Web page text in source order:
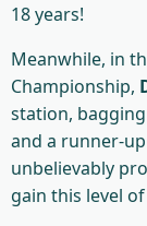
18 years!
Meanwhile, in
Championship,
station,
and a runner-
unbelievably
gain this level